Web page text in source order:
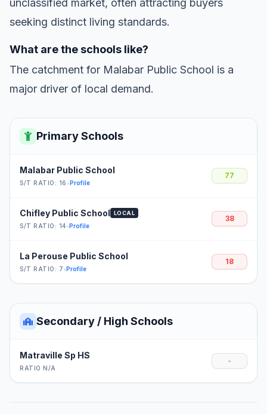
seeking distinct living standards.
What are the schools like?
The catchment for Malabar Public School is a
major driver of local demand.
Primary Schools
Malabar Public School
S/T RATIO: 16 •Profile
77
Chifley Public School LOCAL
S/T RATIO: 14•Profile
38
La Perouse Public School
S/T RATIO: 7•Profile
18
Secondary / High Schools
Matraville Sp HS
RATIO N/A
-